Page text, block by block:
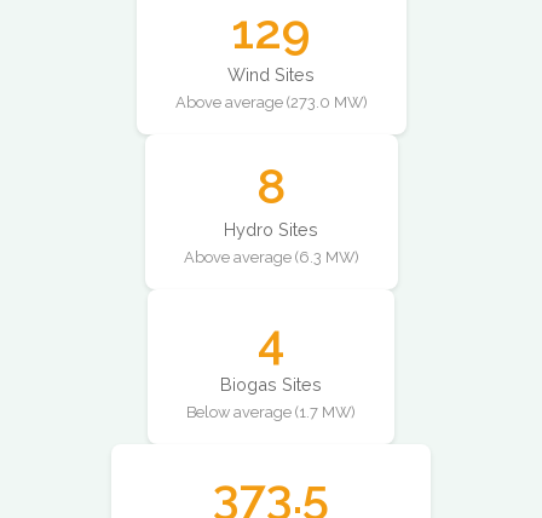
129
Wind Sites
Above average (273.0 MW)
8
Hydro Sites
Above average (6.3 MW)
4
Biogas Sites
Below average (1.7 MW)
373.5